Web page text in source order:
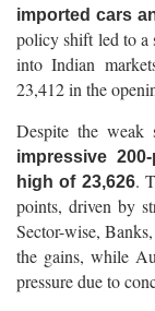
imported cars
policy shift led to a
into Indian
23,412 in the
Despite the weak
impressive
high of 23,626.
points, driven by
Sector-wise,
the gains, while
pressure due to